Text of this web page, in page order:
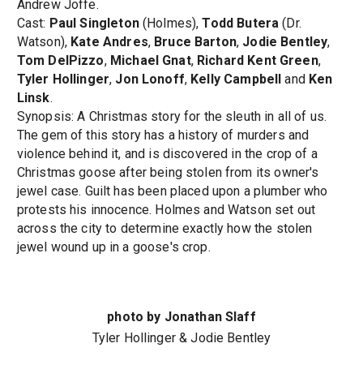
Andrew Joffe.
Cast: Paul Singleton(Holmes),Todd Butera (Dr.
Watson), Kate Andres, Bruce Barton, Jodie Bentley,
Tom DelPizzo, Michael Gnat, Richard Kent Green,
Tyler Hollinger, Jon Lonoff, Kelly Campbell and Ken
Linsk.
Synopsis: A Christmas story for the sleuth in all of us.
The gem of this story has a history of murders and
violence behind it, and is discovered in the crop of a
Christmas goose after being stolen from its owner's
jewel case. Guilt has been placed upon a plumber who
protests his innocence. Holmes and Watson set out
across the city to determine exactly how the stolen
jewel wound up in a goose's crop.
photo by Jonathan Slaff
Tyler Hollinger & Jodie Bentley